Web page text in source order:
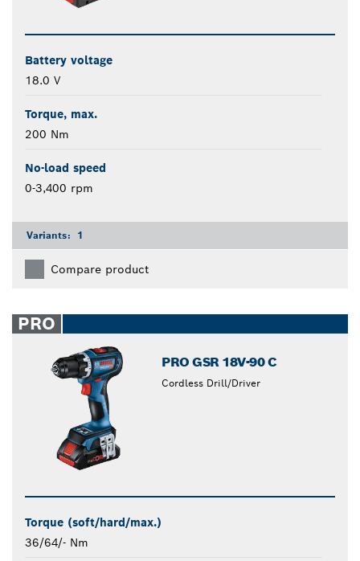
Battery voltage
18.0 V
Torque, max.
200 Nm
No-load speed
0-3,400 rpm
Variants: 1
Compare product
PRO
PRO GSR 18V-90 C
Cordless Drill/Driver
Torque (soft/hard/max.)
36/64/- Nm